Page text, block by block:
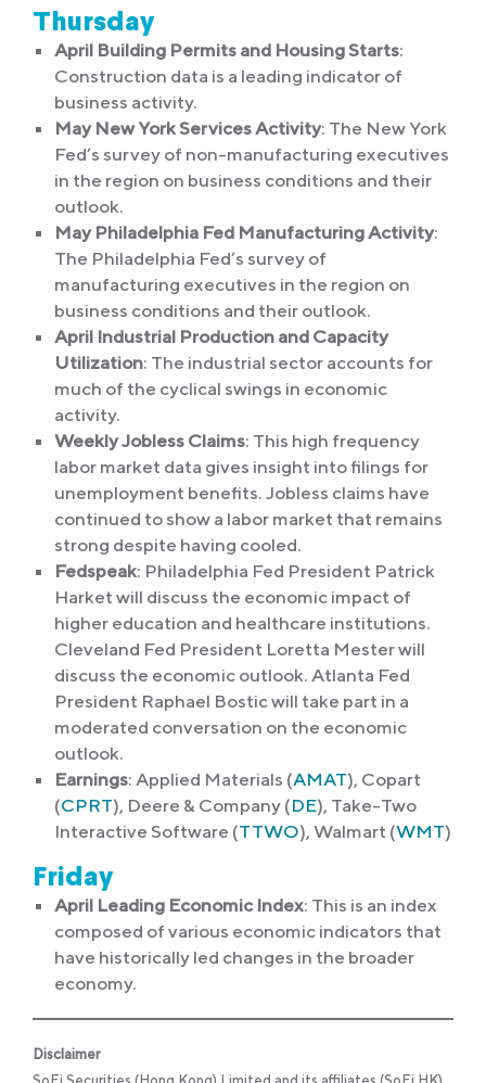
Thursday
April Building Permits and Housing Starts:
Construction data is a leading indicator of
business activity.
May New York Services Activity: The New York
Fed’s survey of non-manufacturing executives
in the region on business conditions and their
outlook.
May Philadelphia Fed Manufacturing Activity:
The Philadelphia Fed’s survey of
manufacturing executives in the region on
business conditions and their outlook.
April Industrial Production and Capacity
Utilization: The industrial sector accounts for
much of the cyclical swings in economic
activity.
Weekly Jobless Claims: This high frequency
labor market data gives insight into filings for
unemployment benefits. Jobless claims have
continued to show a labor market that remains
strong despite having cooled.
Fedspeak: Philadelphia Fed President Patrick
Harket will discuss the economic impact of
higher education and healthcare institutions.
Cleveland Fed President Loretta Mester will
discuss the economic outlook. Atlanta Fed
President Raphael Bostic will take part in a
moderated conversation on the economic
outlook.
Earnings: Applied Materials (AMAT), Copart
(CPRT), Deere & Company (DE), Take-Two
Interactive Software (TTWO), Walmart (WMT)
Friday
April Leading Economic Index: This is an index
composed of various economic indicators that
have historically led changes in the broader
economy.
Disclaimer